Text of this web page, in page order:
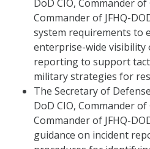
DoD CIO, Commander of
Commander of JFHQ-
system requirements to
enterprise-wide visibility
reporting to support
military strategies for
The Secretary of
DoD CIO, Commander of
Commander of JFHQ-
guidance on incident